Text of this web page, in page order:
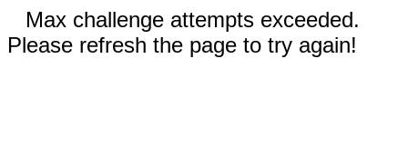
Max challenge attempts exceeded.
Please refresh the page to try again!